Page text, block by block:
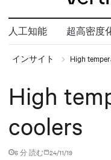
人工知能 超高密度
インサイト High
High
coolers
6 分 読む 24/11/19